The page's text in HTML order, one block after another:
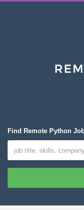
Find Remote Python